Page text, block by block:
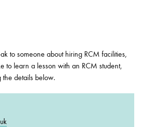
to someone about hiring RCM facilities,
to learn a lesson with an RCM student,
the details below.